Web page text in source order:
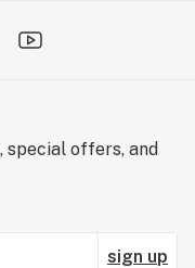
special offers, and
sign up